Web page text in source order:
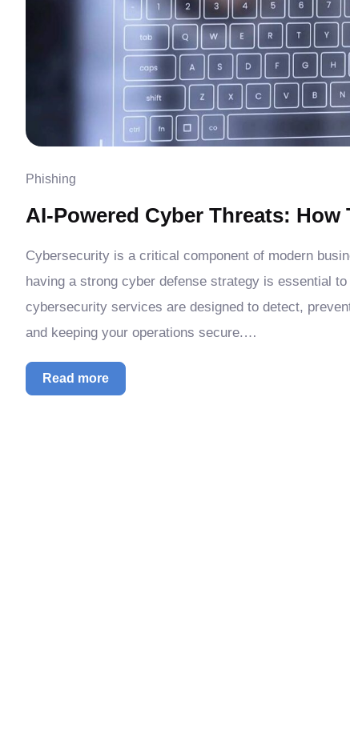
Phishing
AI-Powered Cyber Threats: How
Cybersecurity is a critical component of modern
having a strong cyber defense strategy is essential
cybersecurity services are designed to detect,
and keeping your operations secure.…
Read more